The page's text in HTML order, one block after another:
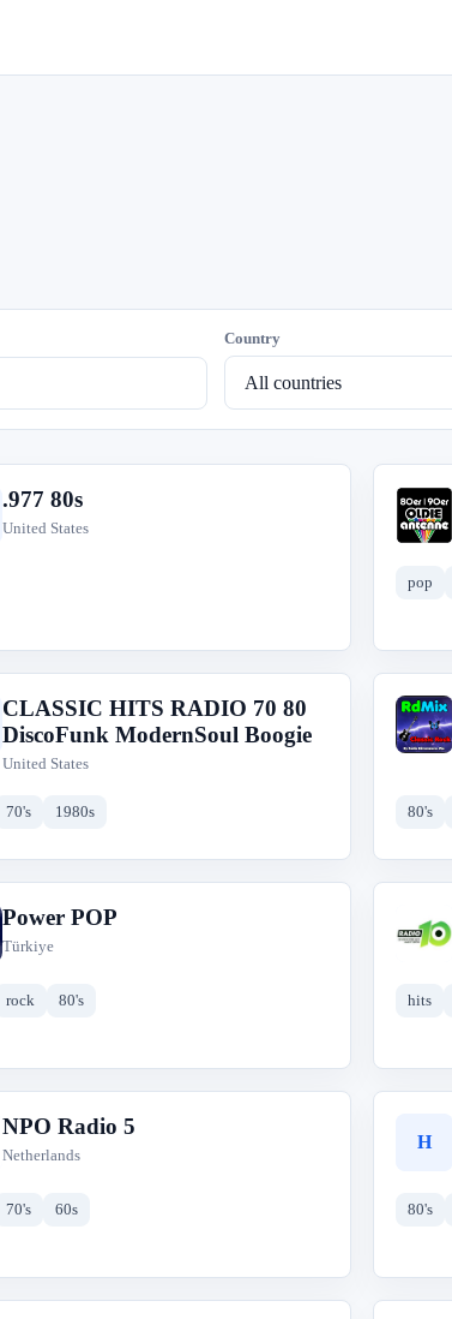
Country
.977 80s
United States
O
pop
CLASSIC HITS RADIO 70 80
DiscoFunk ModernSoul Boogie
United States
70's 1980s
#
80's
Power POP
Türkiye
rock 80's
R
hits
NPO Radio 5
Netherlands
70's 60s
H
80's